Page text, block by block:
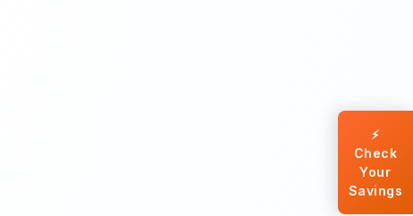
⚡
Check
Your
Savings